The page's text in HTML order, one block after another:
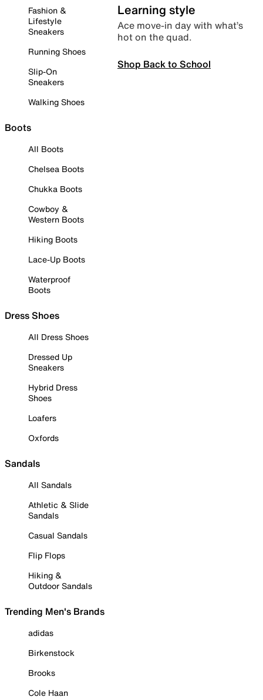
Fashion &
Lifestyle
Sneakers
Running Shoes
Slip-On
Sneakers
Walking Shoes
Boots
All Boots
Chelsea Boots
Chukka Boots
Cowboy &
Western Boots
Hiking Boots
Lace-Up Boots
Waterproof
Boots
Dress Shoes
All Dress Shoes
Dressed Up
Sneakers
Hybrid Dress
Shoes
Loafers
Oxfords
Sandals
All Sandals
Athletic & Slide
Sandals
Casual Sandals
Flip Flops
Hiking &
Outdoor Sandals
Trending Men's Brands
adidas
Birkenstock
Brooks
Cole Haan
Learning style
Ace move-in day with what’s
hot on the quad.
Shop Back to School